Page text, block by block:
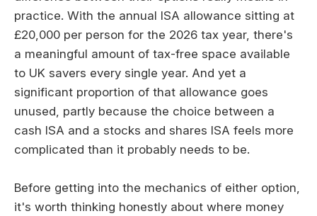
practice. With the annual ISA allowance sitting at
£20,000 per person for the 2026 tax year, there's
a meaningful amount of tax-free space available
to UK savers every single year. And yet a
significant proportion of that allowance goes
unused, partly because the choice between a
cash ISA and a stocks and shares ISA feels more
complicated than it probably needs to be.
Before getting into the mechanics of either option,
it's worth thinking honestly about where money